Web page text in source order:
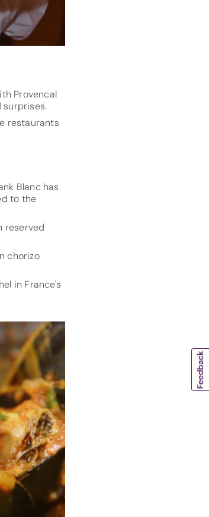
Provencal
surprises.
restaurants
Blanc has
to the
reserved
chorizo
in France's